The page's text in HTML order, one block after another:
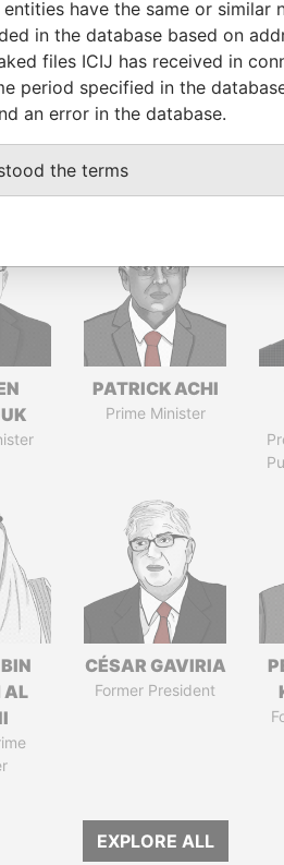
PATRICK ACHI
Prime Minister
AL
CÉSAR GAVIRIA
Former President
EXPLORE ALL
have the same or
in the database based on
files ICIJ has received in
period specified in the
an error in the database.
the terms